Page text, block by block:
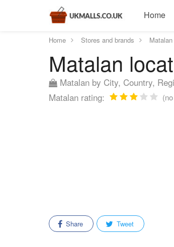
Home
Home Stores and brands Matalan
Matalan
Matalan by City, Country,
Matalan rating:
Share Tweet